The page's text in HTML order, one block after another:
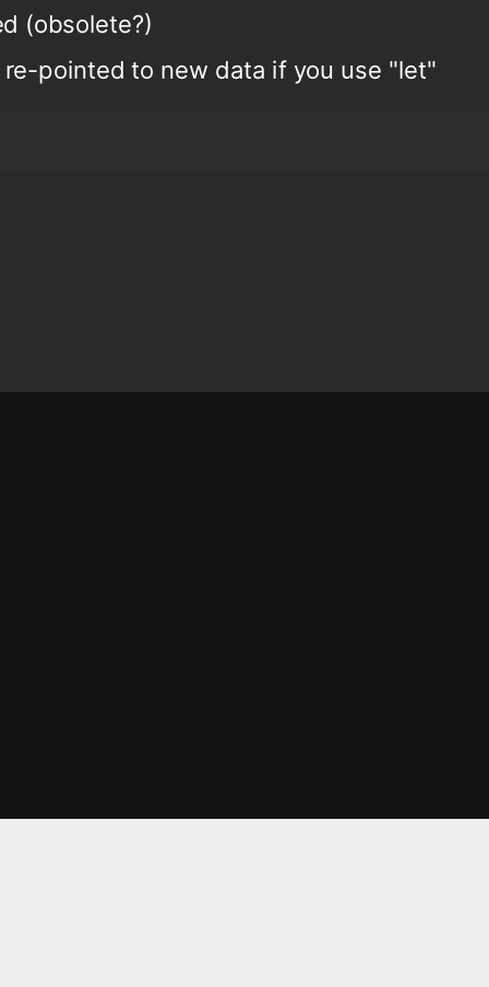
(obsolete?)
pointed to new data if you use "let"